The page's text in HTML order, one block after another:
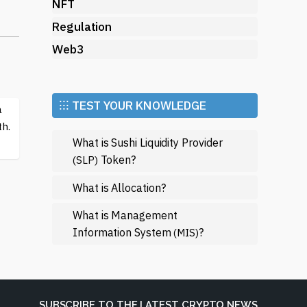
NFT
Regulation
Web3
⁝⁝⁝ TEST YOUR KNOWLEDGE
What is Sushi Liquidity Provider
(SLP) Token?
What is Allocation?
What is Management
Information System(MIS)?
SUBSCRIBE TO THE LATEST CRYPTO NEWS